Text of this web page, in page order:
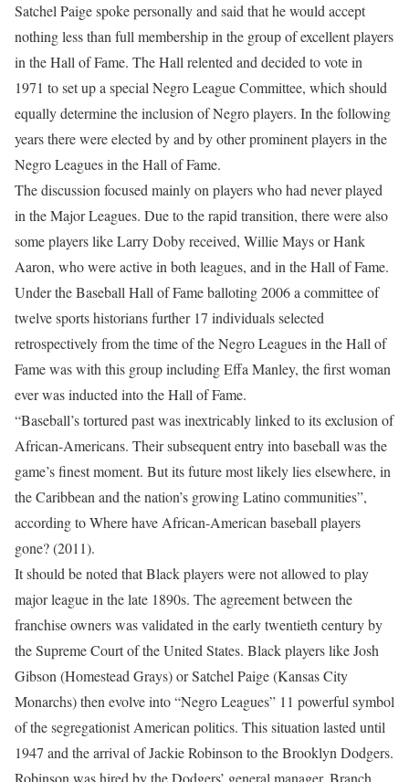
Satchel Paige spoke personally and said that he would accept
nothing less than full membership in the group of excellent players
in the Hall of Fame. The Hall relented and decided to vote in
1971 to set up a special Negro League Committee, which should
equally determine the inclusion of Negro players. In the following
years there were elected by and by other prominent players in the
Negro Leagues in the Hall of Fame.
The discussion focused mainly on players who had never played
in the Major Leagues. Due to the rapid transition, there were also
some players like Larry Doby received, Willie Mays or Hank
Aaron, who were active in both leagues, and in the Hall of Fame.
Under the Baseball Hall of Fame balloting 2006 a committee of
twelve sports historians further 17 individuals selected
retrospectively from the time of the Negro Leagues in the Hall of
Fame was with this group including Effa Manley, the first woman
ever was inducted into the Hall of Fame.
“Baseball’s tortured past was inextricably linked to its exclusion of
African-Americans. Their subsequent entry into baseball was the
game’s finest moment. But its future most likely lies elsewhere, in
the Caribbean and the nation’s growing Latino communities”,
according to Where have African-American baseball players
gone? (2011).
It should be noted that Black players were not allowed to play
major league in the late 1890s. The agreement between the
franchise owners was validated in the early twentieth century by
the Supreme Court of the United States. Black players like Josh
Gibson (Homestead Grays) or Satchel Paige (Kansas City
Monarchs) then evolve into “Negro Leagues” 11 powerful symbol
of the segregationist American politics. This situation lasted until
1947 and the arrival of Jackie Robinson to the Brooklyn Dodgers.
Robinson was hired by the Dodgers’ general manager, Branch